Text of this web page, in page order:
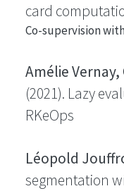
card
Co-supervision
Amélie
(2021). Lazy
RKeOps
Léopold
segmentation